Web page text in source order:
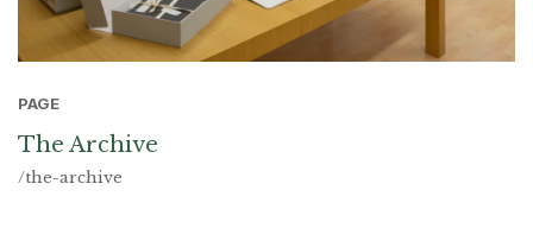
PAGE
The Archive
/the-archive